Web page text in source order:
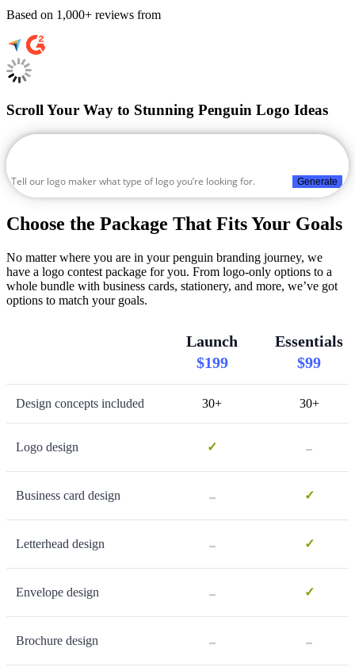
Based on 1,000+ reviews from
Scroll Your Way to Stunning Penguin Logo Ideas
Generate
Choose the Package That Fits Your Goals
No matter where you are in your penguin branding journey, we
have a logo contest package for you. From logo-only options to a
whole bundle with business cards, stationery, and more, we’ve got
options to match your goals.
Launch
$199
Essentials
$99
Design concepts included 30+ 30+
Logo design ✓ -
Business card design - ✓
Letterhead design - ✓
Envelope design - ✓
Brochure design - -